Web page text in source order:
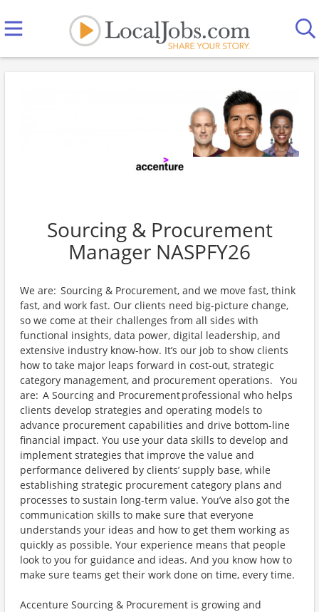
Sourcing & Procurement
Manager NASPFY26
We are: Sourcing & Procurement, and we move fast, think
fast, and work fast. Our clients need big-picture change,
so we come at their challenges from all sides with
functional insights, data power, digital leadership, and
extensive industry know-how. It’s our job to show clients
how to take major leaps forward in cost-out, strategic
category management, and procurement operations. You
are: A Sourcing and Procurement professional who helps
clients develop strategies and operating models to
advance procurement capabilities and drive bottom-line
financial impact. You use your data skills to develop and
implement strategies that improve the value and
performance delivered by clients’ supply base, while
establishing strategic procurement category plans and
processes to sustain long-term value. You’ve also got the
communication skills to make sure that everyone
understands your ideas and how to get them working as
quickly as possible. Your experience means that people
look to you for guidance and ideas. And you know how to
make sure teams get their work done on time, every time.
Accenture Sourcing & Procurement is growing and